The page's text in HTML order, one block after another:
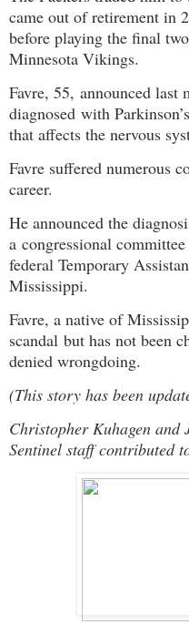
came out of retirement in
before playing the final
Minnesota Vikings.
Favre, 55, announced last
diagnosed with
that affects the nervous
Favre suffered numerous
career.
He announced the
a congressional
federal Temporary
Mississippi.
Favre, a native of
scandal but has not been
denied wrongdoing.
(This story has been
Christopher Kuhagen
Sentinel staff contributed